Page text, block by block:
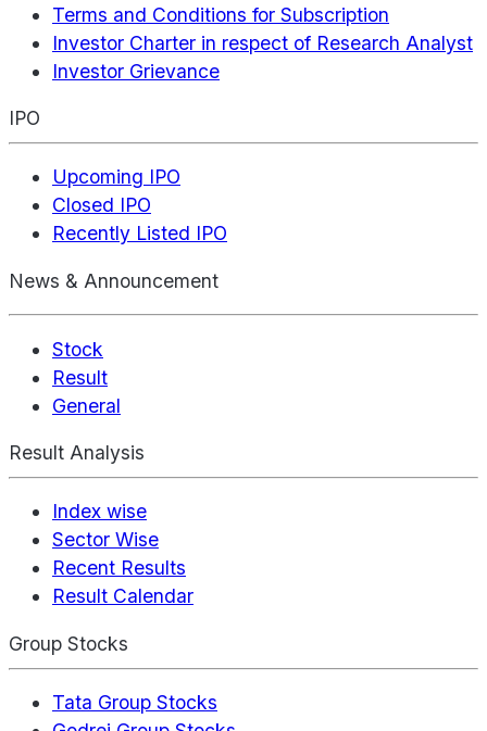
Terms and Conditions for Subscription
Investor Charter in respect of Research Analyst
Investor Grievance
IPO
Upcoming IPO
Closed IPO
Recently Listed IPO
News & Announcement
Stock
Result
General
Result Analysis
Index wise
Sector Wise
Recent Results
Result Calendar
Group Stocks
Tata Group Stocks